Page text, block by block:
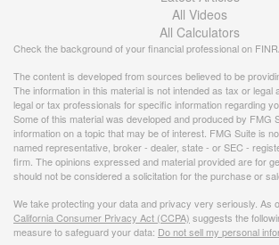
All Videos
All Calculators
Check the background of your financial professional on
The content is developed from sources believed to be
The information in this material is not intended as tax or legal
legal or tax professionals for specific information regarding
Some of this material was developed and produced by FMG
information on a topic that may be of interest. FMG Suite is
named representative, broker - dealer, state - or SEC -
firm. The opinions expressed and material provided are for
should not be considered a solicitation for the purchase or
We take protecting your data and privacy very seriously. As
California Consumer Privacy Act (CCPA) suggests the
measure to safeguard your data: Do not sell my personal